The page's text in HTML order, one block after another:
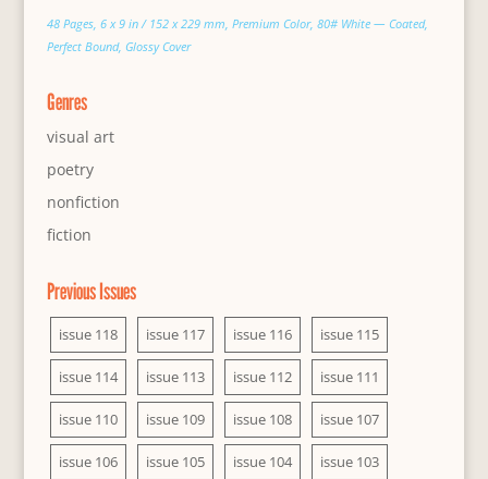
48 Pages, 6 x 9 in / 152 x 229 mm, Premium Color, 80# White — Coated,
Perfect Bound, Glossy Cover
Genres
visual art
poetry
nonfiction
fiction
Previous Issues
issue 118 issue 117 issue 116 issue 115
issue 114 issue 113 issue 112 issue 111
issue 110 issue 109 issue 108 issue 107
issue 106 issue 105 issue 104 issue 103